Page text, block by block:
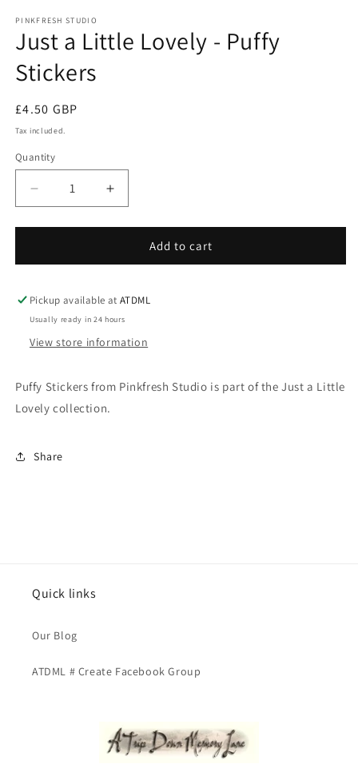
1
in
modal
PINKFRESH STUDIO
Just a Little Lovely - Puffy
Stickers
Regular
price
£4.50 GBP
Tax included.
Quantity
Decrease
quantity
for
a
Lovely
-
Stickers
Increase
quantity
for
a
Lovely
Stickers
Add to cart
Pickup available atATDML
Usually ready in 24 hours
View store information
Puffy Stickers from Pinkfresh Studio is part of the Just a Little
Lovely collection.
Share
Quick links
Our Blog
ATDML # Create Facebook Group